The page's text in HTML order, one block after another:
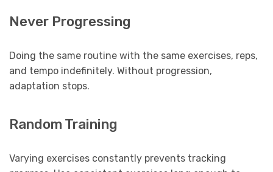
Never Progressing
Doing the same routine with the same exercises, reps,
and tempo indefinitely. Without progression,
adaptation stops.
Random Training
Varying exercises constantly prevents tracking